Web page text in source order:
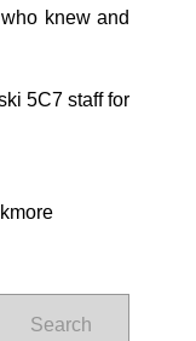
knew and
5C7 staff for
Search